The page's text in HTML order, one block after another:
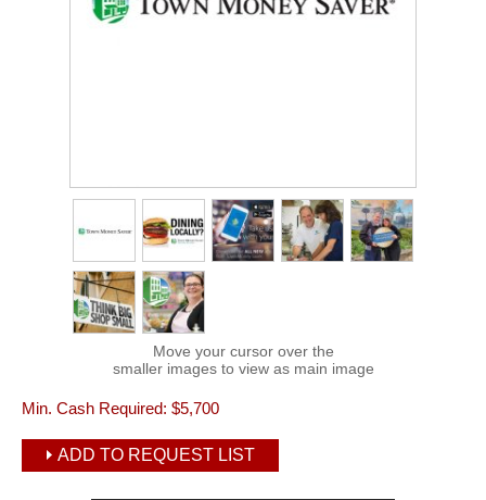
Move your cursor over the
smaller images to view as main image
Min. Cash Required: $5,700
ADD TO REQUEST LIST